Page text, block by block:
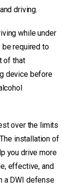
driving.
while under
be required to
of that
device before
over the limits
installation of
you drive more
effective, and
a DWI defense